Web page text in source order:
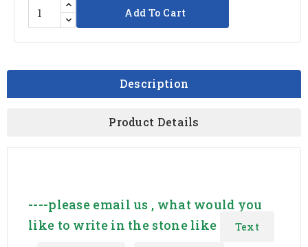
Add To Cart
Description
Product Details
----please email us , what would you
like to write in the stone like
Text